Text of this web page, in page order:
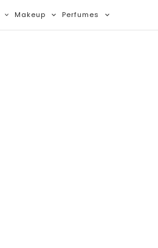
Makeup Perfumes